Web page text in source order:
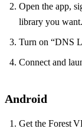
Open the app,
library you want.
Turn on “DNS
Connect and
Android
Get the Forest